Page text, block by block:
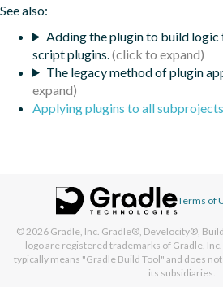
See also:
Adding the plugin to build logic
script plugins.
The legacy method of plugin
Applying plugins to all subprojects
Terms of
© 2026 Gradle, Inc. Gradle®, Develocity®,
logo are registered trademarks of Gradle,
typically means "Gradle Build Tool" and does
its subsidiaries.